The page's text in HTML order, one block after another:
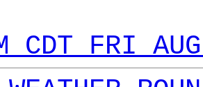
CDT FRI